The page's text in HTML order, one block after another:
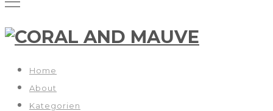
Home
About
Kategorien